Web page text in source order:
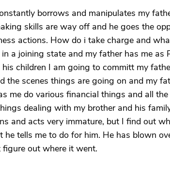
borrows and manipulates my
skills are way off and he goes the
actions. How do i take charge and
a joining state and my father has me as
children I am going to committ my
the scenes things are going on and my
me do various financial things and all
dealing with my brother and his
and acts very immature, but I find out
he tells me to do for him. He has blown
out where it went.